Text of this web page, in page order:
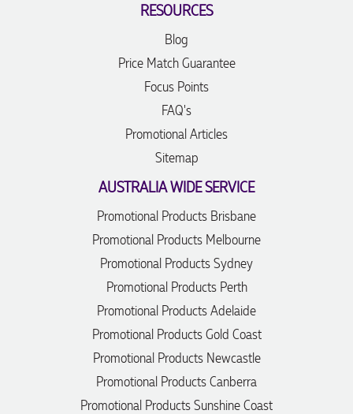
RESOURCES
Blog
Price Match Guarantee
Focus Points
FAQ's
Promotional Articles
Sitemap
AUSTRALIA WIDE SERVICE
Promotional Products Brisbane
Promotional Products Melbourne
Promotional Products Sydney
Promotional Products Perth
Promotional Products Adelaide
Promotional Products Gold Coast
Promotional Products Newcastle
Promotional Products Canberra
Promotional Products Sunshine Coast